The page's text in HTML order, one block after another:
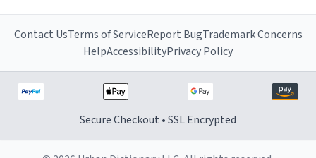
Contact UsTerms of ServiceReport BugTrademark Concerns
HelpAccessibilityPrivacy Policy
Secure Checkout • SSL Encrypted